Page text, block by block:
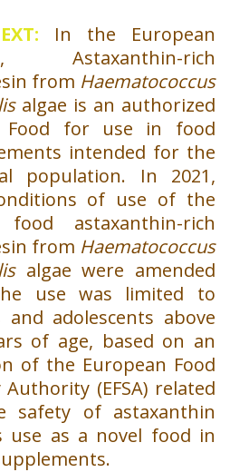
In the European
Astaxanthin-rich
from Haematococcus
algae is an authorized
Food for use in food
intended for the
population. In 2021,
of use of the
food astaxanthin-rich
from Haematococcus
algae were amended
use was limited to
and adolescents above
of age, based on an
of the European Food
Authority (EFSA) related
safety of astaxanthin
use as a novel food in